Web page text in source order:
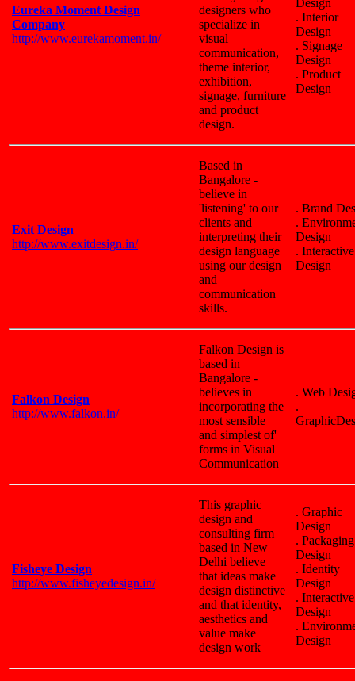
Eureka Moment Design
Company
http://www.eurekamoment.in/
designers who
specialize in
visual
communication,
theme interior,
exhibition,
signage, furniture
and product
design.
Design
. Interior
Design
. Signage
Design
. Product
Design
Exit Design
http://www.exitdesign.in/
Based in
Bangalore -
believe in
'listening' to our
clients and
interpreting their
design language
using our design
and
communication
skills.
. Brand
.
Design
. Interactive
Design
Falkon Design
http://www.falkon.in/
Falkon Design is
based in
Bangalore -
believes in
incorporating the
most sensible
and simplest of'
forms in Visual
Communication
. Web
.
Fisheye Design
http://www.fisheyedesign.in/
This graphic
design and
consulting firm
based in New
Delhi believe
that ideas make
design distinctive
and that identity,
aesthetics and
value make
design work
. Graphic
Design
. Packaging
Design
. Identity
Design
. Interactive
Design
.
Design